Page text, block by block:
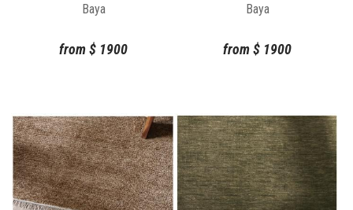
Baya
from$ 1900
Baya
from$ 1900